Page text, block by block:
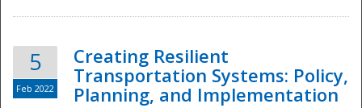
5
Feb 2022
Creating Resilient
Transportation Systems: Policy,
Planning, and Implementation